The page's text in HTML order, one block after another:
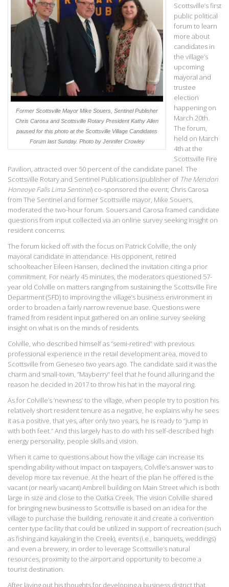
Former Scottsville Mayor Mike Souers, Sentinel Publisher
Chris Carosa and Scottsville Rotary President Kathy Allen
paused for this photo at the Scottsville Village Candidates
Forum last Sunday. Photo by Jennifer Crowley
Scottsville’s first
public political
forum to learn
more about
candidates in
the village’s
upcoming
mayoral and
trustee
election
happening on
March 20th.
The forum,
held on March
4th at the
Scottsville Fire
Pavilion, attracted over 50 percent of the candidate panel. The
Scottsville Rotary and Sentinel Publications (publisher of The Mendon
Honeoye Falls Lima Sentinel) co-sponsored the event; Chris Carosa
from The Sentinel and former Scottsville mayor, Mike Souers,
moderated the two-hour forum. Souers and Carosa framed candidate
questions from input collected via an online survey seeking insight on
resident concerns.
The forum kicked off with the focus on Patrick Colville, the only
mayoral candidate in attendance. His opponent, retired
schoolteacher Eileen Hansen, declined the invitation citing a prior
commitment. For nearly 45 minutes, the moderators questioned 57-
year old Colville on matters ranging from sustaining the Scottsville Fire
Department (SFD) to improving the village’s business environment in
order to broaden a fairly narrow revenue base. Questions were
framed from resident input gathered on an online survey seeking
insight on what is on the minds of residents.
Colville, who described himself as “semi-retired” with previous
professional experience in the retail development area, moved to
Scottsville from Geneseo two years ago. The candidate said it was the
charm and small-town, “Mayberry” feel that he found alluring and the
reason he decided in 2017 to throw his hat in the mayoral ring.
As for Colville’s ‘newness’ to the village, when people try to position his
relatively short resident tenure as a negative, he explains why he sees
it as a positive, that yes, after only two years, he is ready to “jump in
with both feet.” And this largely has to do with his self-described high
energy personality, people skills and vision.
When it came to questions about how the village can increase its
spending ability without impact on taxpayers, Colville’s answer was to
develop more tax revenue. At the heart of the plan he offered is the
vacant (or nearly vacant) Ambrell building on Main Street which is both
large in size and close to the Oatka Creek. The vision Colville shared
for bringing new business to Scottsville is based on an idea for the
village to purchase the building, renovate it and create a convention
center type facility that could be utilized in support of recreation (such
as fishing and kayaking in the Creek), events (i.e., banquets, weddings)
and even a brewery, in order to leverage Scottsville’s natural
resources, proximity to the airport and opportunity to become a
tourist destination.
After laying out his thoughts for developing a business district that